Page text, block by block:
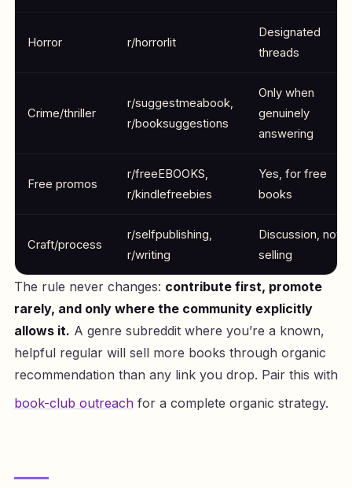
Horror r/horrorlit
Designated
threads
Crime/thriller
r/suggestmeabook,
r/booksuggestions
Only when
genuinely
answering
Free promos
r/freeEBOOKS,
r/kindlefreebies
Yes, for free
books
Craft/process
r/selfpublishing,
r/writing
Discussion, not
selling
The rule never changes: contribute first, promote
rarely, and only where the community explicitly
allows it. A genre subreddit where you’re a known,
helpful regular will sell more books through organic
recommendation than any link you drop. Pair this with
book-club outreachfor a complete organic strategy.